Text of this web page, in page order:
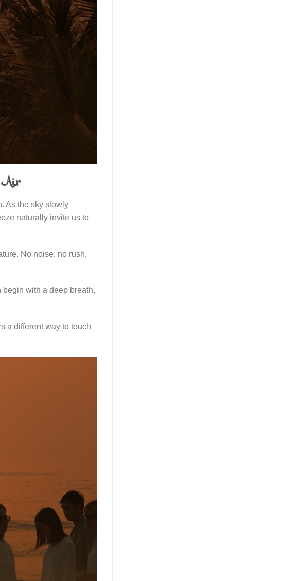
Air
As the sky slowly
naturally invite us to
No noise, no rush,
with a deep breath,
a different way to touch